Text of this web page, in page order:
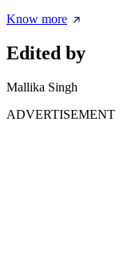
Know more
Edited by
Mallika Singh
ADVERTISEMENT